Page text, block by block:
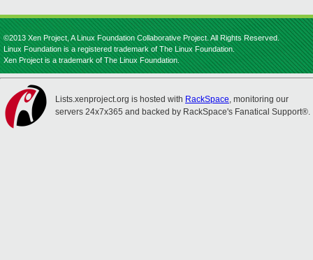
©2013 Xen Project, A Linux Foundation Collaborative Project. All Rights Reserved.
Linux Foundation is a registered trademark of The Linux Foundation.
Xen Project is a trademark of The Linux Foundation.
Lists.xenproject.org is hosted with RackSpace, monitoring our
servers 24x7x365 and backed by RackSpace's Fanatical Support®.